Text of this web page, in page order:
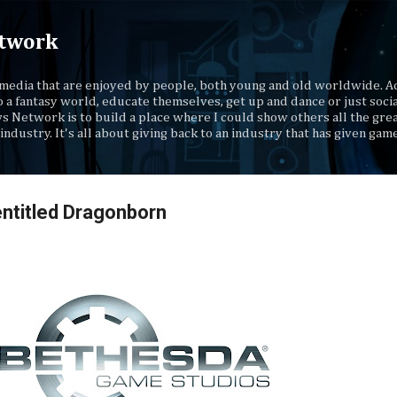
that are enjoyed by people, both young and old worldwide.
a fantasy world, educate themselves, get up and dance or just
Network is to build a place where I could show others all the
It's all about giving back to an industry that has given
Dragonborn